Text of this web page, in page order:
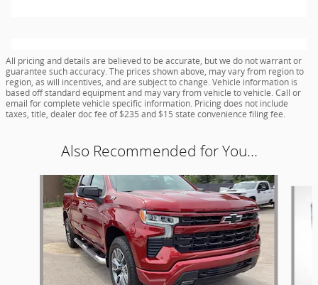
All pricing and details are believed to be accurate, but we do not warrant or
guarantee such accuracy. The prices shown above, may vary from region to
region, as will incentives, and are subject to change. Vehicle information is
based off standard equipment and may vary from vehicle to vehicle. Call or
email for complete vehicle specific information. Pricing does not include
taxes, title, dealer doc fee of $235 and $15 state convenience filing fee.
Also Recommended for You...